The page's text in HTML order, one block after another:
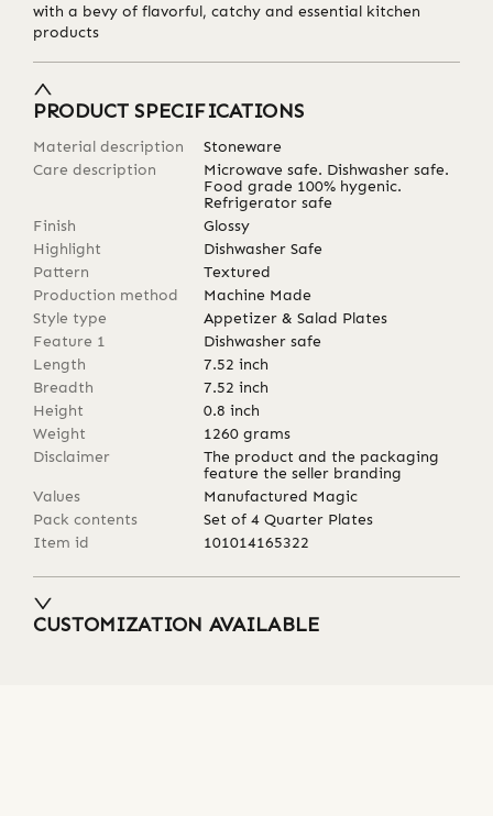
with a bevy of flavorful, catchy and essential kitchen
products
PRODUCT SPECIFICATIONS
Material description
Stoneware
Care description
Microwave safe. Dishwasher safe.
Food grade 100% hygenic.
Refrigerator safe
Finish
Glossy
Highlight
Dishwasher Safe
Pattern
Textured
Production method
Machine Made
Style type
Appetizer & Salad Plates
Feature 1
Dishwasher safe
Length
7.52 inch
Breadth
7.52 inch
Height
0.8 inch
Weight
1260 grams
Disclaimer
The product and the packaging
feature the seller branding
Values
Manufactured Magic
Pack contents
Set of 4 Quarter Plates
Item id
101014165322
CUSTOMIZATION AVAILABLE